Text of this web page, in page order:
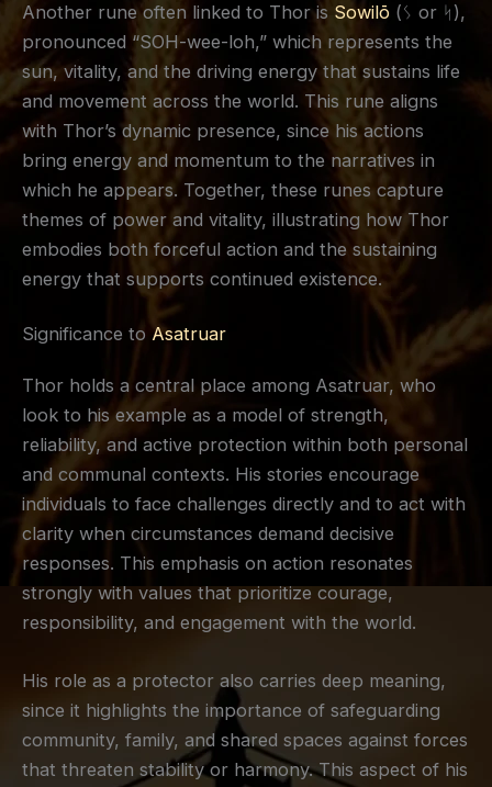
Another rune often linked to Thor is Sowilō (ᛊ or ᛋ),
pronounced “SOH-wee-loh,” which represents the
sun, vitality, and the driving energy that sustains life
and movement across the world. This rune aligns
with Thor’s dynamic presence, since his actions
bring energy and momentum to the narratives in
which he appears. Together, these runes capture
themes of power and vitality, illustrating how Thor
embodies both forceful action and the sustaining
energy that supports continued existence.
Significance to Asatruar
Thor holds a central place among Asatruar, who
look to his example as a model of strength,
reliability, and active protection within both personal
and communal contexts. His stories encourage
individuals to face challenges directly and to act with
clarity when circumstances demand decisive
responses. This emphasis on action resonates
strongly with values that prioritize courage,
responsibility, and engagement with the world.
His role as a protector also carries deep meaning,
since it highlights the importance of safeguarding
community, family, and shared spaces against forces
that threaten stability or harmony. This aspect of his